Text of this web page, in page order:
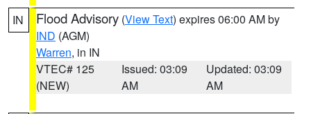
IN Flood Advisory (View Text) expires 06:00 AM by
IND (AGM)
Warren, in IN
VTEC# 125
(NEW)
Issued: 03:09
AM
Updated: 03:09
AM